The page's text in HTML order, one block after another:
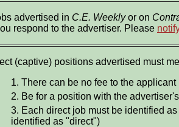
advertised in C.E. Weeklyor on
respond to the advertiser. Please
(captive) positions advertised must
1. There can be no fee to the applicant
2. Be for a position with the
3. Each direct job must be identified
identified as "direct")